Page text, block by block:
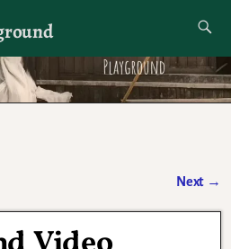
if I want to
Next →